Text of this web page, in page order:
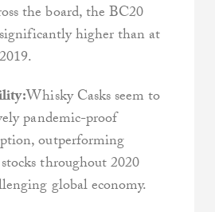
the board, the BC20
higher than at
Whisky Casks seem to
pandemic-proof
outperforming
throughout 2020
global economy.